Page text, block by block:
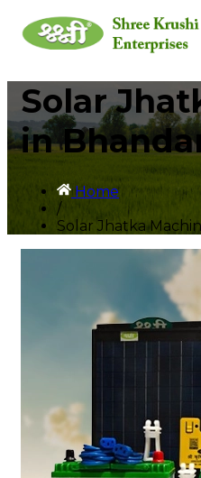
Solar
in
Home
/
Solar Jhatka